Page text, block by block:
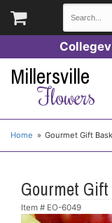
Millersville
Flowers
Home Gourmet Gift
Gourmet
Item # EO-6049